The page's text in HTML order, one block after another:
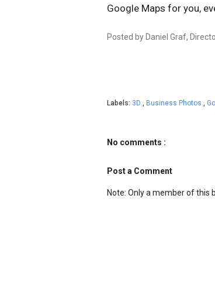
Google Maps for you,
Posted by Daniel Graf,
Labels: 3D , Business Photos ,
No comments :
Post a Comment
Note: Only a member of this